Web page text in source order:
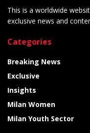
This is a worldwide
exclusive news and
Categories
Breaking News
Exclusive
Insights
Milan Women
Milan Youth Sector